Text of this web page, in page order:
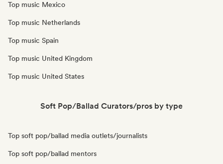
Top music Mexico
Top music Netherlands
Top music Spain
Top music United Kingdom
Top music United States
Soft Pop/Ballad Curators/pros by type
Top soft pop/ballad media outlets/journalists
Top soft pop/ballad mentors